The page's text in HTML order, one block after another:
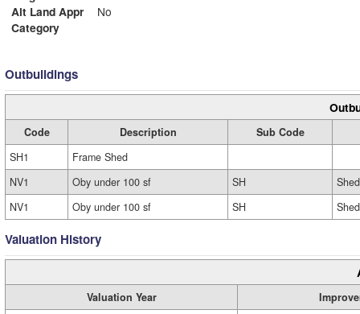
Alt Land Appr
No
Category
Outbuildings
Code Description
Sub Code
SH1
Frame Shed
NV1
Oby under 100 sf SH
Shed
NV1
Oby under 100 sf SH Shed
Valuation History
Valuation Year